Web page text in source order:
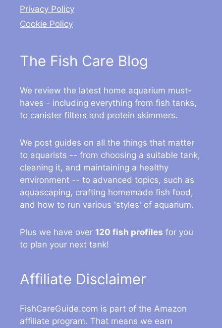
Privacy Policy
Cookie Policy
The Fish Care Blog
We review the latest home aquarium must-
haves - including everything from fish tanks,
to canister filters and protein skimmers.
We post guides on all the things that matter
to aquarists -- from choosing a suitable tank,
cleaning it, and maintaining a healthy
environment -- to advanced topics, such as
aquascaping, crafting homemade fish food,
and how to run various 'styles' of aquarium.
Plus we have over 120 fish profiles for you
to plan your next tank!
Affiliate Disclaimer
FishCareGuide.com is part of the Amazon
affiliate program. That means we earn